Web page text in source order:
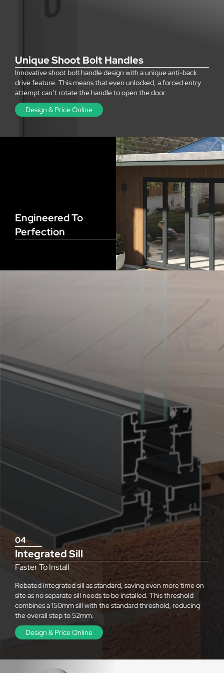
Unique Shoot Bolt Handles
Innovative shoot bolt handle design with a unique anti-back
drive feature. This means that even unlocked, a forced entry
attempt can’t rotate the handle to open the door.
Design & Price Online
Engineered To
Perfection
04
Integrated Sill
Faster To Install
Rebated integrated sill as standard, saving even more time on
site as no separate sill needs to be installed. This threshold
combines a 150mm sill with the standard threshold, reducing
the overall step to 52mm.
Design & Price Online